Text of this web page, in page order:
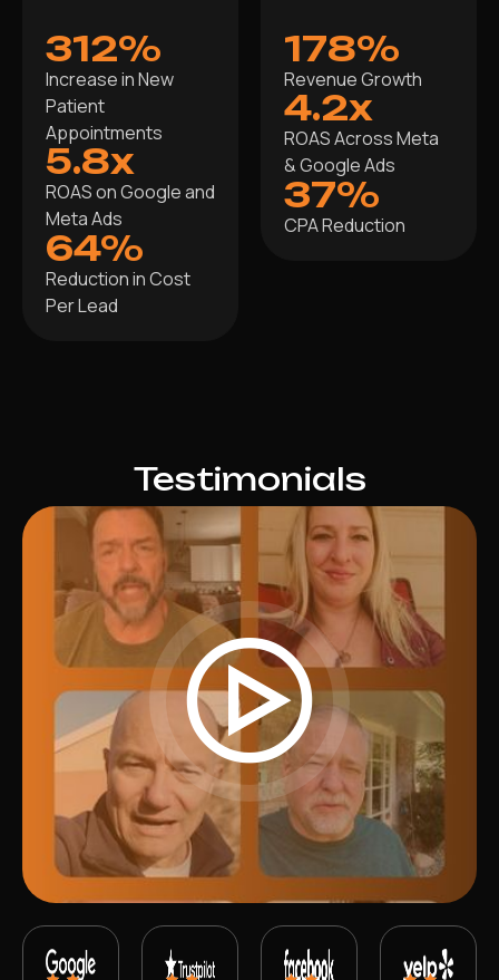
312%
Increase in New
Patient
Appointments
5.8x
ROAS on Google and
Meta Ads
64%
Reduction in Cost
Per Lead
178%
Revenue Growth
4.2x
ROAS Across Meta
& Google Ads
37%
CPA Reduction
Testimonials